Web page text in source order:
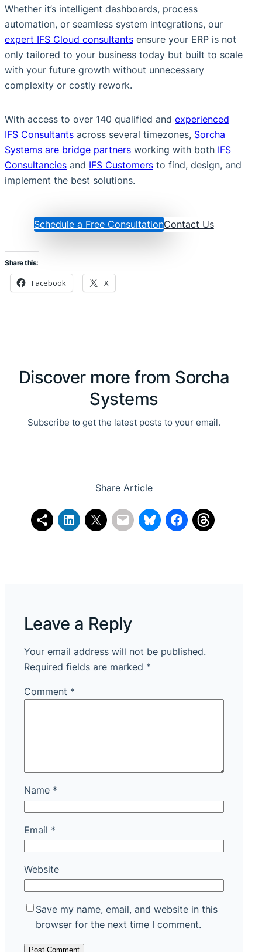
Whether it’s intelligent dashboards, process
automation, or seamless system integrations, our
expert IFS Cloud consultants ensure your ERP is not
only tailored to your business today but built to scale
with your future growth without unnecessary
complexity or costly rework.
With access to over 140 qualified and experienced
IFS Consultants across several timezones, Sorcha
Systems are bridge partners working with both IFS
Consultancies and IFS Customers to find, design, and
implement the best solutions.
Schedule a Free ConsultationContact Us
Share this:
Facebook X
Discover more from Sorcha
Systems
Subscribe to get the latest posts to your email.
Share Article
Leave a Reply
Your email address will not be published.
Required fields are marked *
Comment *
Name *
Email *
Website
Save my name, email, and website in this
browser for the next time I comment.